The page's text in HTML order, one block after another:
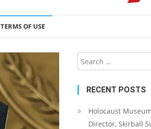
TERMS OF USE
RECENT POSTS
Holocaust
Director, Skirball